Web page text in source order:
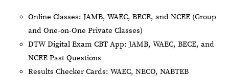
Online Classes: JAMB, WAEC, BECE, and NCEE (Group
and One-on-One Private Classes)
DTW Digital Exam CBT App: JAMB, WAEC, BECE, and
NCEE Past Questions
Results Checker Cards: WAEC, NECO, NABTEB